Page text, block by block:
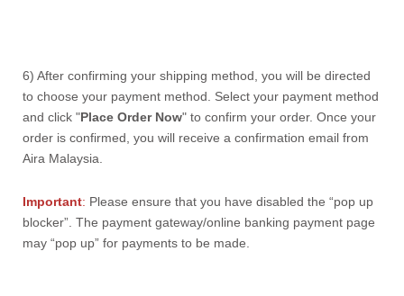
6) After confirming your shipping method, you will be directed
to choose your payment method. Select your payment method
and click "Place Order Now" to confirm your order. Once your
order is confirmed, you will receive a confirmation email from
Aira Malaysia.
Important: Please ensure that you have disabled the “pop up
blocker”. The payment gateway/online banking payment page
may “pop up” for payments to be made.